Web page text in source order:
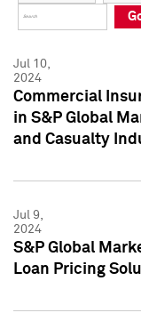
Press Kit
Press Kit
Jul 10,
2024
Commercial
in S&P Global
and Casualty
Jul 9,
2024
S&P Global
Loan Pricing